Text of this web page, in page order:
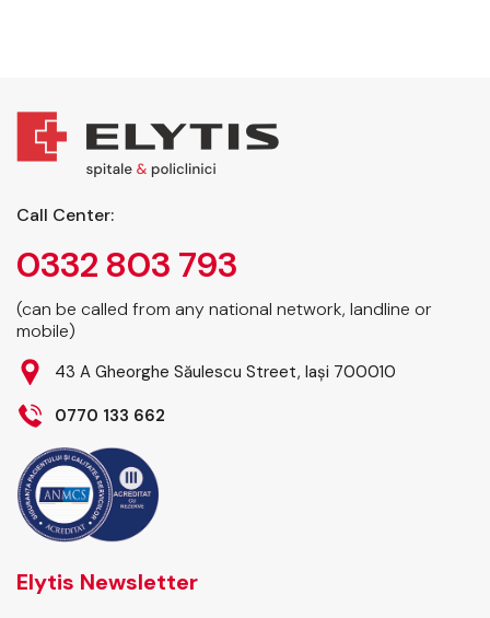
Call Center:
0332 803 793
(can be called from any national network, landline or
mobile)
43 A Gheorghe Săulescu Street, Iași 700010
0770 133 662
Elytis Newsletter